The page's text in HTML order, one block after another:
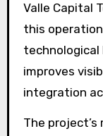
Valle Capital
this
improves
integration
The